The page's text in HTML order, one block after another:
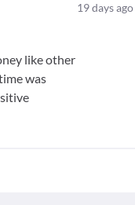
19days ago
like other
was